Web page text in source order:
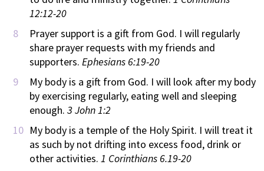
12:12-20
Prayer support is a gift from God. I will regularly
share prayer requests with my friends and
supporters. Ephesians 6:19-20
My body is a gift from God. I will look after my body
by exercising regularly, eating well and sleeping
enough. 3 John 1:2
My body is a temple of the Holy Spirit. I will treat it
as such by not drifting into excess food, drink or
other activities. 1 Corinthians 6.19-20